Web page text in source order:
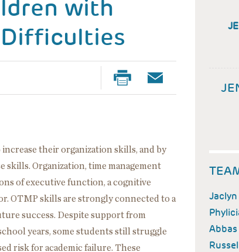
with
their organization skills, and by
skills. Organization, time management
of executive function, a cognitive
OTMP skills are strongly connected to a
success. Despite support from
years, some students still struggle
risk for academic failure. These
Jaclyn
Abbas